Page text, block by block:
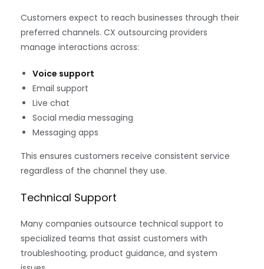
Customers expect to reach businesses through their
preferred channels. CX outsourcing providers
manage interactions across:
Voice support
Email support
Live chat
Social media messaging
Messaging apps
This ensures customers receive consistent service
regardless of the channel they use.
Technical Support
Many companies outsource technical support to
specialized teams that assist customers with
troubleshooting, product guidance, and system